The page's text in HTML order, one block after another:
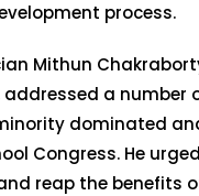
process.
Mithun
a number
dominated
Congress. He
reap the benefits